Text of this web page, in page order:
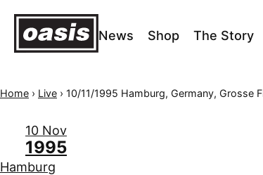
News Shop The Story
Home › Live › 10/11/1995 Hamburg, Germany, Grosse
10 Nov
1995
Hamburg